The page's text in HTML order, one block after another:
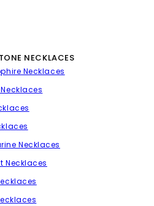
NECKLACES
Necklaces
Necklaces
Necklaces